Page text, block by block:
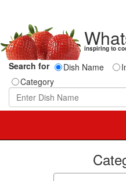
inspiring to
Search for Dish Name
Category